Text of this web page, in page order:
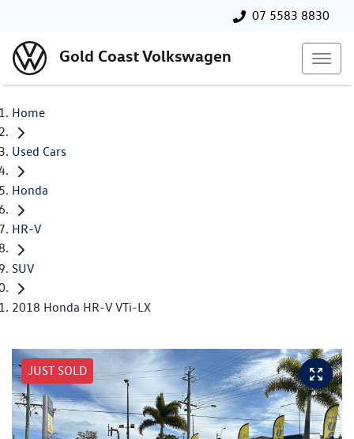
07 5583 8830
Gold Coast Volkswagen
Home
Used Cars
Honda
HR-V
SUV
2018 Honda HR-V VTi-LX
JUST SOLD